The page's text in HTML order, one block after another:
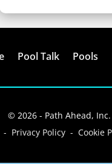
Pool Talk Pools
© 2026 - Path Ahead,
- Privacy Policy -